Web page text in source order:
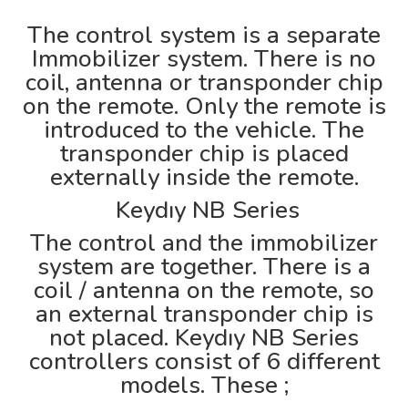
The control system is a separate
Immobilizer system. There is no
coil, antenna or transponder chip
on the remote. Only the remote is
introduced to the vehicle. The
transponder chip is placed
externally inside the remote.
Keydıy NB Series
The control and the immobilizer
system are together. There is a
coil / antenna on the remote, so
an external transponder chip is
not placed. Keydıy NB Series
controllers consist of 6 different
models. These ;